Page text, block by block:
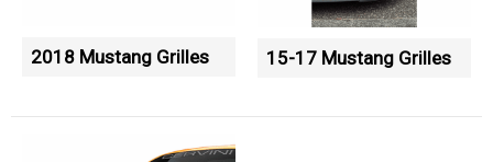
2018 Mustang Grilles 15-17 Mustang Grilles